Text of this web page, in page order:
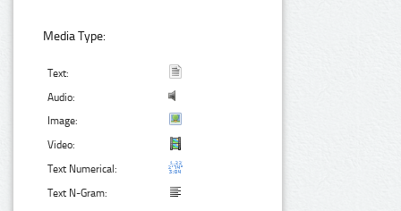
Media Type:
Text:
Audio:
Image:
Video:
Text Numerical:
Text N-Gram: